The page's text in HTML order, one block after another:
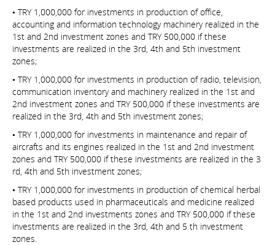
• TRY 1,000,000 for investments in production of office,
accounting and information technology machinery realized in the
1st and 2nd investment zones and TRY 500,000 if these
investments are realized in the 3rd, 4th and 5th investment
zones;
• TRY 1,000,000 for investments in production of radio, television,
communication inventory and machinery realized in the 1st and
2nd investment zones and TRY 500,000 if these investments are
realized in the 3rd, 4th and 5th investment zones;
• TRY 1,000,000 for investments in maintenance and repair of
aircrafts and its engines realized in the 1st and 2nd investment
zones and TRY 500,000 if these investments are realized in the 3
rd, 4th and 5th investment zones;
• TRY 1,000,000 for investments in production of chemical herbal
based products used in pharmaceuticals and medicine realized
in the 1st and 2nd investments zones and TRY 500,000 if these
investments are realized in the 3rd, 4th and 5 th investment
zones.